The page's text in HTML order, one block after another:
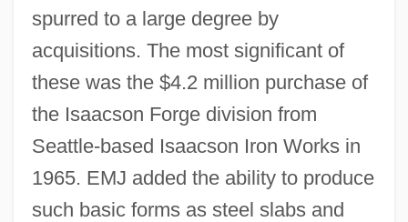
spurred to a large degree by
acquisitions. The most significant of
these was the $4.2 million purchase of
the Isaacson Forge division from
Seattle-based Isaacson Iron Works in
1965. EMJ added the ability to produce
such basic forms as steel slabs and